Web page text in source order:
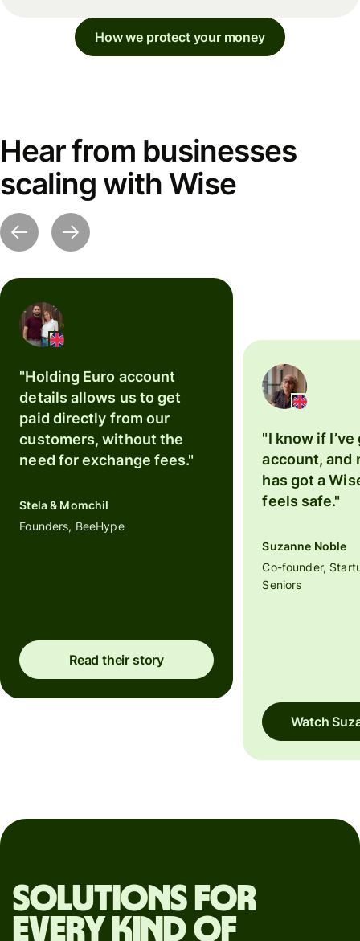
How we protect your money
Hear from businesses
scaling with Wise
"Holding Euro account
details allows us to get
paid directly from our
customers, without the
need for exchange fees."
Stela & Momchil
Founders, BeeHype
Read their story
"I know if
account, and
has got a
feels safe."
Suzanne Noble
Co-founder,
Seniors
Watch
Solutions for
every kind of